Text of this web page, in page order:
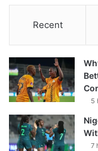
Recent
5
7